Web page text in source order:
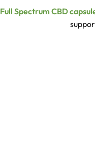
Full Spectrum CBD